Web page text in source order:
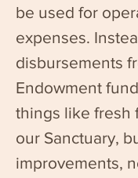
be used for
expenses.
disbursements
Endowment
things like fresh
our Sanctuary,
improvements,